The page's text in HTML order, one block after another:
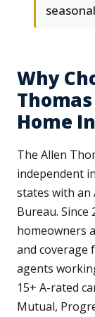
Why
Home
The Allen
independent
states with
Bureau. Since
homeowners
and coverage
agents
15+ A-rated
Mutual,